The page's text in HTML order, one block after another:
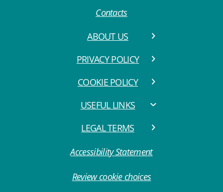
Contacts
ABOUT US
PRIVACY POLICY
COOKIE POLICY
USEFUL LINKS
LEGAL TERMS
Accessibility Statement
Review cookie choices